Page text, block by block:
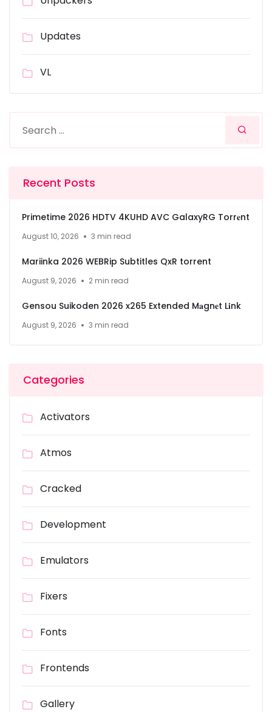
Updates
VL
Recent Posts
Primetime 2026 HDTV 4KUHD AVC GalaxyRG Torr𝐞nt
August 10, 2026 3 min read
Mariinka 2026 WEBRip Subtitles QxR torrent
August 9, 2026 2 min read
Gensou Suikoden 2026 x265 Extended M𝐚gn𝐞t L𝐢nk
August 9, 2026 3 min read
Categories
Activators
Atmos
Cracked
Development
Emulators
Fixers
Fonts
Frontends
Gallery